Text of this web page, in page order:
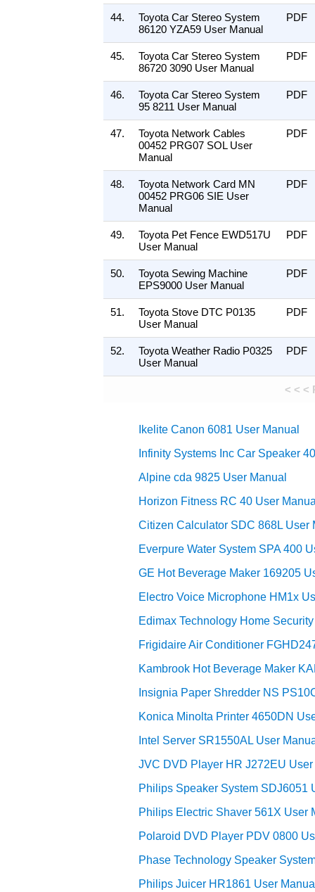
44.
Toyota Car Stereo System
86120 YZA59 User Manual
PDF
45.
Toyota Car Stereo System
86720 3090 User Manual
PDF
46.
Toyota Car Stereo System
95 8211 User Manual
PDF
47.
Toyota Network Cables
00452 PRG07 SOL User
Manual
PDF
48.
Toyota Network Card MN
00452 PRG06 SIE User
Manual
PDF
49.
Toyota Pet Fence EWD517U
User Manual
PDF
50.
Toyota Sewing Machine
EPS9000 User Manual
PDF
51.
Toyota Stove DTC P0135
User Manual
PDF
52.
Toyota Weather Radio P0325
User Manual
PDF
< < <
Ikelite Canon 6081 User Manual
Infinity Systems Inc Car Speaker
Alpine cda 9825 User Manual
Horizon Fitness RC 40 User
Citizen Calculator SDC 868L User
Everpure Water System SPA 400
GE Hot Beverage Maker 169205
Electro Voice Microphone HM1x
Edimax Technology Home
Frigidaire Air Conditioner
Kambrook Hot Beverage Maker
Insignia Paper Shredder NS
Konica Minolta Printer 4650DN
Intel Server SR1550AL User
JVC DVD Player HR J272EU
Philips Speaker System SDJ6051
Philips Electric Shaver 561X User
Polaroid DVD Player PDV 0800
Phase Technology Speaker
Philips Juicer HR1861 User